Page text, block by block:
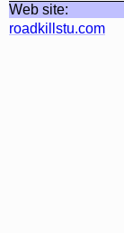
Web site:
roadkillstu.com